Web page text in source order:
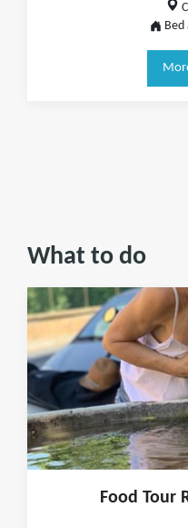
What to do
Food Tour